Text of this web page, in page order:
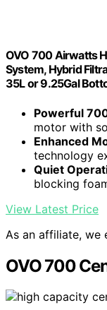
OVO 700 Airwatts
System, Hybrid
35L or 9.25Gal
Powerful
motor with
Enhanced
technology
Quiet
blocking
View Latest Price
As an affiliate, we
OVO 700